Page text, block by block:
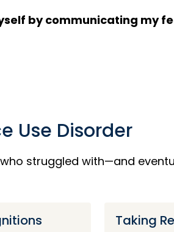
by communicating my
Use Disorder
struggled with—and
Taking